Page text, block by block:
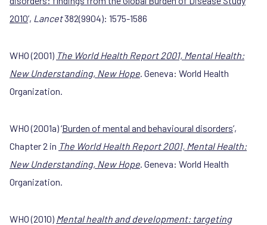
2010’, Lancet382(9904): 1575-1586
WHO (2001) The World Health Report 2001, Mental Health:
New Understanding, New Hope. Geneva: World Health
Organization.
WHO (2001a) ‘Burden of mental and behavioural disorders’,
Chapter 2 in The World Health Report 2001, Mental Health:
New Understanding, New Hope. Geneva: World Health
Organization.
WHO (2010) Mental health and development: targeting